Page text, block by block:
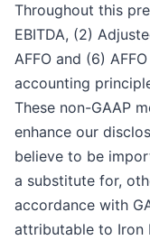
Throughout this
EBITDA, (2)
AFFO and (6)
accounting
These non-GAAP
enhance our
believe to be
a substitute for,
accordance with
attributable to Iron